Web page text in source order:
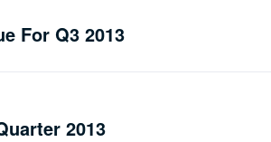
For Q3 2013
2013